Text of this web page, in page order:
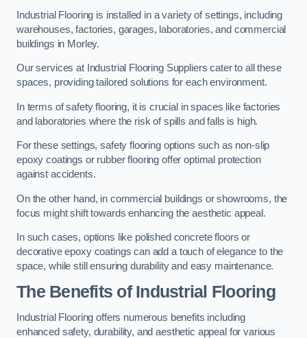
Industrial Flooring is installed in a variety of settings, including
warehouses, factories, garages, laboratories, and commercial
buildings in Morley.
Our services at Industrial Flooring Suppliers cater to all these
spaces, providing tailored solutions for each environment.
In terms of safety flooring, it is crucial in spaces like factories
and laboratories where the risk of spills and falls is high.
For these settings, safety flooring options such as non-slip
epoxy coatings or rubber flooring offer optimal protection
against accidents.
On the other hand, in commercial buildings or showrooms, the
focus might shift towards enhancing the aesthetic appeal.
In such cases, options like polished concrete floors or
decorative epoxy coatings can add a touch of elegance to the
space, while still ensuring durability and easy maintenance.
The Benefits of Industrial Flooring
Industrial Flooring offers numerous benefits including
enhanced safety, durability, and aesthetic appeal for various